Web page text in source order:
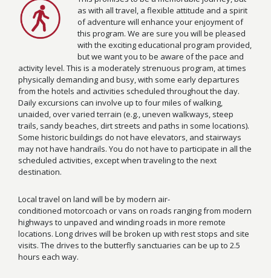
as with all travel, a flexible attitude and a spirit
of adventure will enhance your enjoyment of
this program. We are sure you will be pleased
with the exciting educational program provided,
but we want you to be aware of the pace and
activity level. This is a moderately strenuous program, at times
physically demanding and busy, with some early departures
from the hotels and activities scheduled throughout the day.
Daily excursions can involve up to four miles of walking,
unaided, over varied terrain (e.g., uneven walkways, steep
trails, sandy beaches, dirt streets and paths in some locations).
Some historic buildings do not have elevators, and stairways
may not have handrails. You do not have to participate in all the
scheduled activities, except when traveling to the next
destination.
Local travel on land will be by modern air-
conditioned motorcoach or vans on roads ranging from modern
highways to unpaved and winding roads in more remote
locations. Long drives will be broken up with rest stops and site
visits. The drives to the butterfly sanctuaries can be up to 2.5
hours each way.